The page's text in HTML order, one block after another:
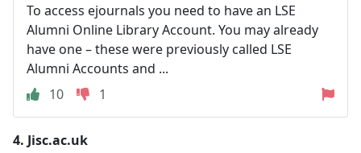
To access ejournals you need to have an LSE
Alumni Online Library Account. You may already
have one – these were previously called LSE
Alumni Accounts and ...
10
1
4. Jisc.ac.uk